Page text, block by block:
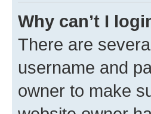
Why can’t I
There are
username and
owner to make